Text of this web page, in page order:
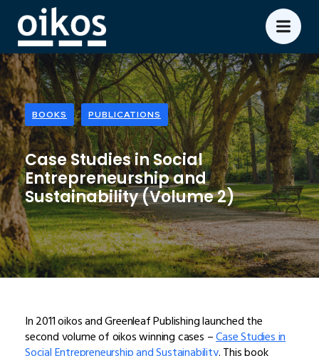
BOOKS PUBLICATIONS
Case Studies in Social
Entrepreneurship and
Sustainability (Volume 2)
In 2011 oikos and Greenleaf Publishing launched the
second volume of oikos winning cases –Case Studies in
Social Entrepreneurship and Sustainability. This book